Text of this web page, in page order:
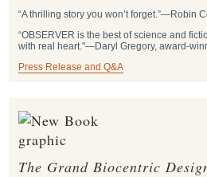
“A thrilling story you won’t forget.”―Robin
“OBSERVER is the best of science and
with real heart."―Daryl Gregory, award-
Press Release and Q&A
The Grand Biocentric